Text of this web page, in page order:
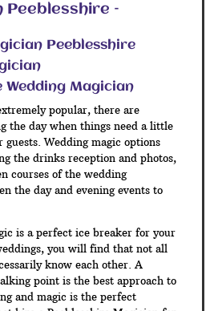
Peeblesshire –
Peeblesshire
Wedding Magician
popular, there are
the day when things need a little
Wedding magic options
the drinks reception and photos,
courses of the wedding
the day and evening events to
is a perfect ice breaker for your
you will find that not all
know each other. A
point is the best approach to
and magic is the perfect